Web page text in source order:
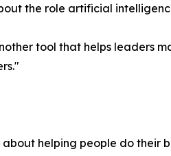
the role artificial
tool that helps leaders
helping people do their